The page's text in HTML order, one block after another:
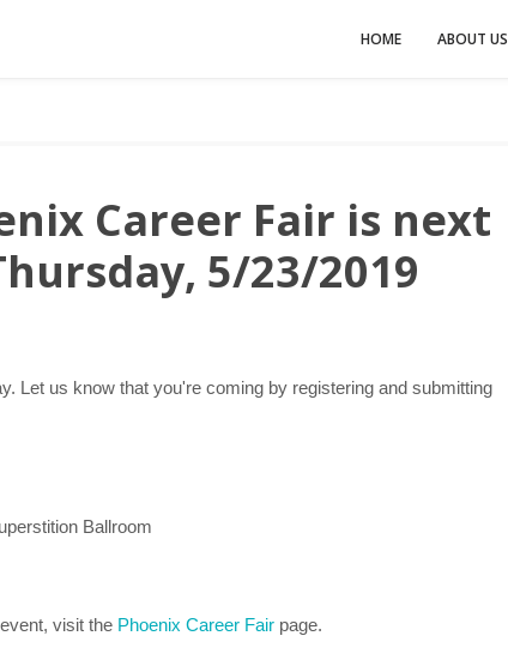
HOME ABOUT US
Career Fair is next
5/23/2019
Let us know that you're coming by registering and submitting
Ballroom
visit the Phoenix Career Fair page.